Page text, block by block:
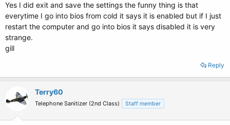
Yes I did exit and save the settings the funny thing is that
everytime I go into bios from cold it says it is enabled but if I just
restart the computer and go into bios it says disabled it is very
strange.
gill
Reply
Terry60
Telephone Sanitizer (2nd Class) Staff member